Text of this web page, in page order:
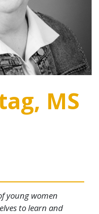
MS
young women
to learn and